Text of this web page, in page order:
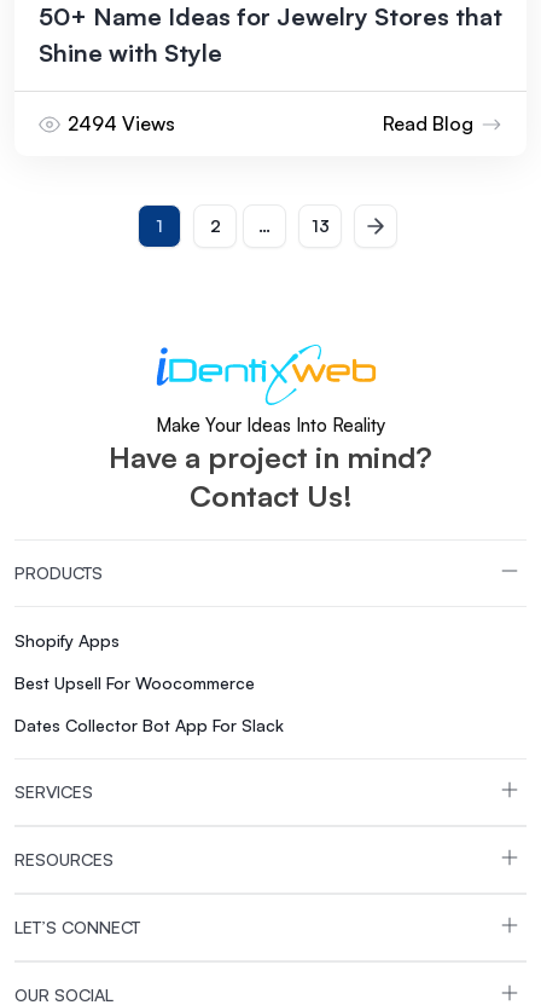
50+ Name Ideas for Jewelry Stores that
Shine with Style
2494 Views Read Blog
1 2 … 13
Posts
Make Your Ideas Into Reality
Have a project in mind?
Contact Us!
PRODUCTS
Shopify Apps
Best Upsell For Woocommerce
Dates Collector Bot App For Slack
SERVICES
RESOURCES
LET’S CONNECT
OUR SOCIAL